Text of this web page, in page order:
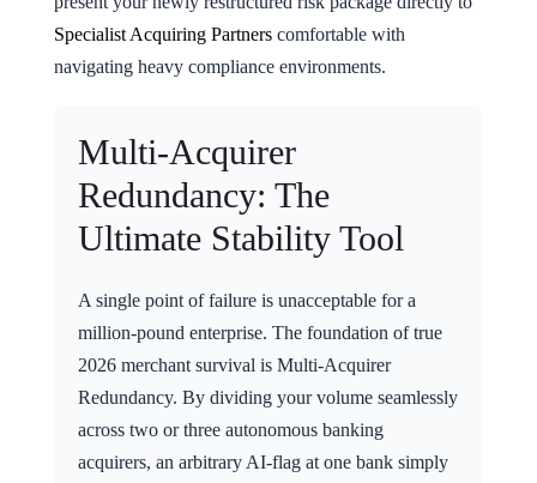
Specialist Acquiring Partners comfortable with
navigating heavy compliance environments.
Multi-Acquirer
Redundancy: The
Ultimate Stability Tool
A single point of failure is unacceptable for a
million-pound enterprise. The foundation of true
2026 merchant survival is Multi-Acquirer
Redundancy. By dividing your volume seamlessly
across two or three autonomous banking
acquirers, an arbitrary AI-flag at one bank simply